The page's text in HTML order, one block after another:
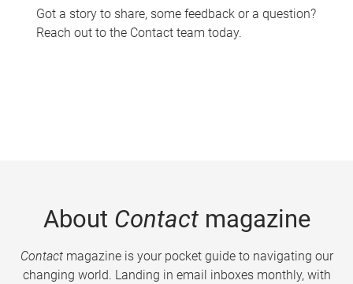
Got a story to share, some feedback or a question?
Reach out to the Contact team today.
About Contactmagazine
Contactmagazine is your pocket guide to navigating our
changing world. Landing in email inboxes monthly, with